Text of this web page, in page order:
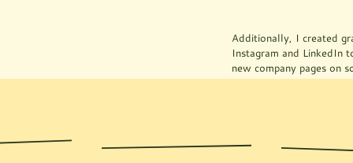
Additionally, I created
Instagram and LinkedIn
new company pages on